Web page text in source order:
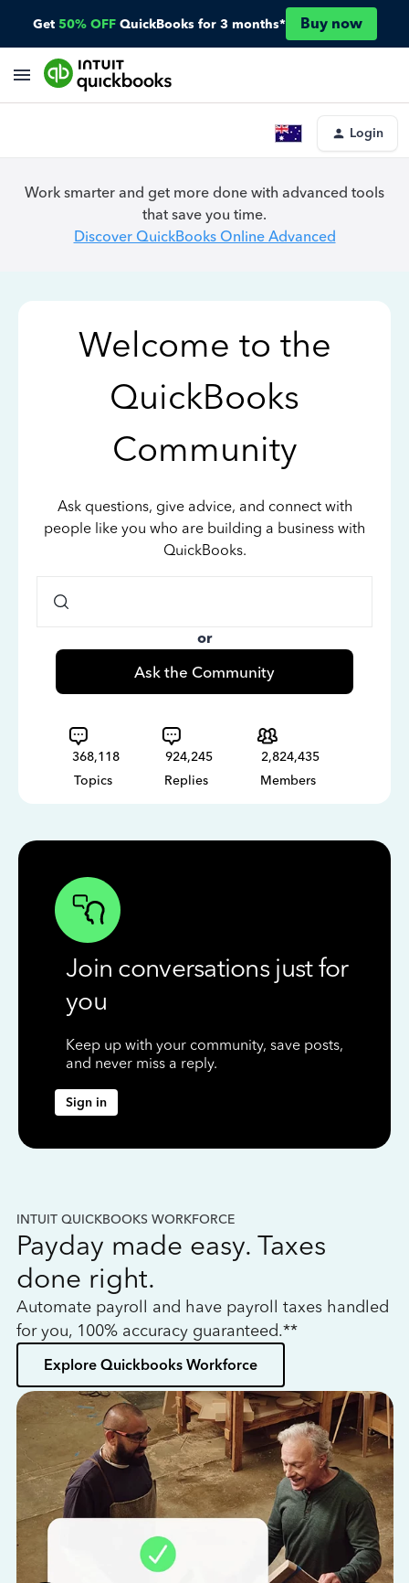
Get 50% OFF QuickBooks for 3 months* Buy now
Login
Work smarter and get more done with advanced tools
that save you time.
Discover QuickBooks Online Advanced
Welcome to the
QuickBooks
Community
Ask questions, give advice, and connect with
people like you who are building a business with
QuickBooks.
or
Ask the Community
368,118
Topics
924,245
Replies
2,824,435
Members
Join conversations just for
you
Keep up with your community, save posts,
and never miss a reply.
Sign in
INTUIT QUICKBOOKS WORKFORCE
Payday made easy. Taxes
done right.
Automate payroll and have payroll taxes handled
for you, 100% accuracy guaranteed.**
Explore Quickbooks Workforce